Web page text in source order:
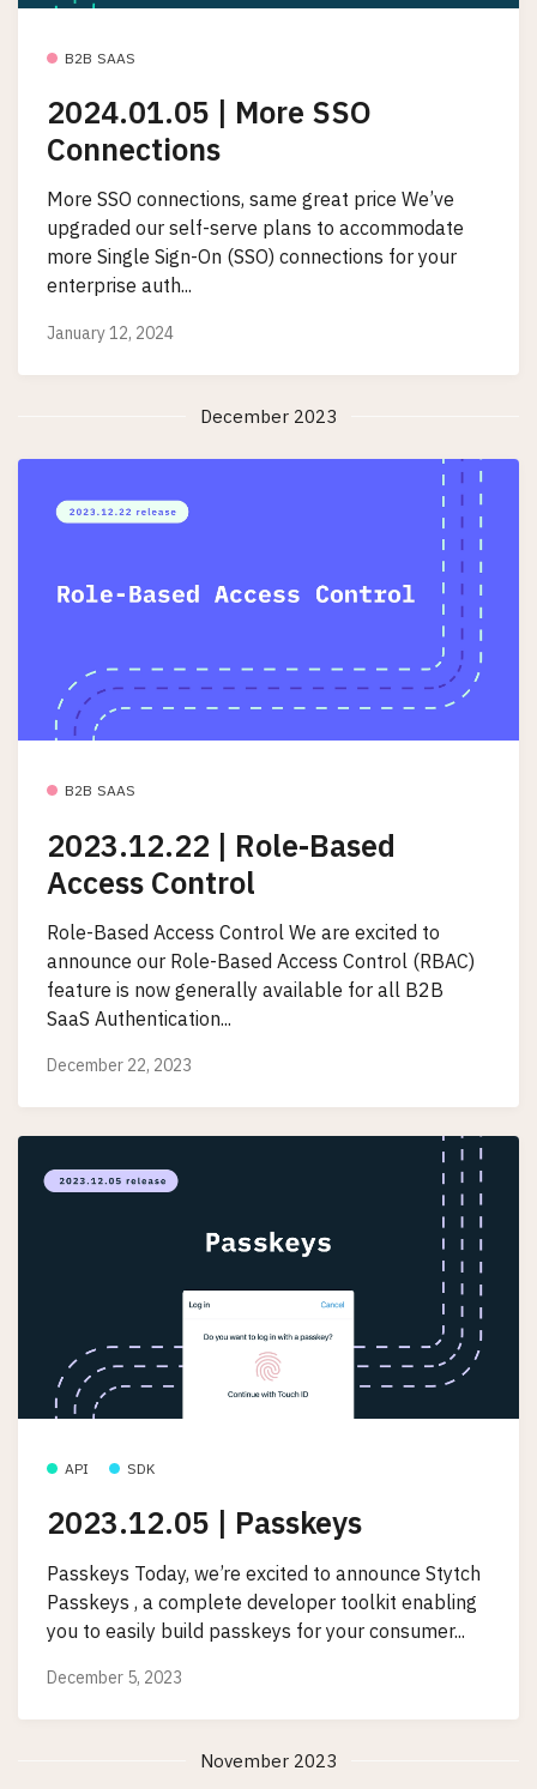
B2B SAAS
2024.01.05 | More SSO
Connections
More SSO connections, same great price We’ve
upgraded our self-serve plans to accommodate
more Single Sign-On (SSO) connections for your
enterprise auth...
January 12, 2024
December 2023
B2B SAAS
2023.12.22 | Role-Based
Access Control
Role-Based Access Control We are excited to
announce our Role-Based Access Control (RBAC)
feature is now generally available for all B2B
SaaS Authentication...
December 22, 2023
API SDK
2023.12.05 | Passkeys
Passkeys Today, we’re excited to announce Stytch
Passkeys , a complete developer toolkit enabling
you to easily build passkeys for your consumer...
December 5, 2023
November 2023